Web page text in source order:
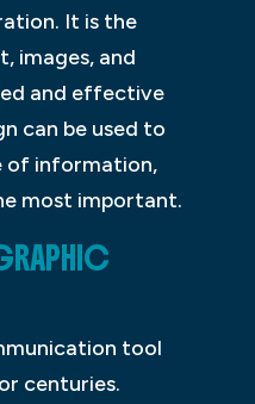
It is the
images, and
and effective
can be used to
of information,
most important.
tool
centuries.